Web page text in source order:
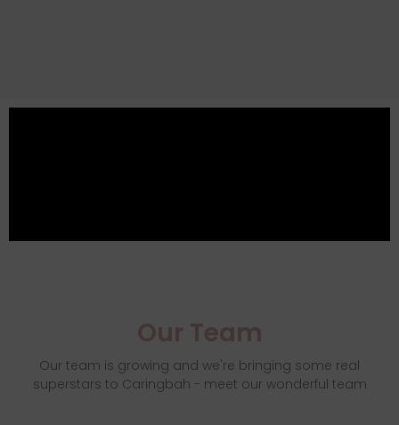
Our Team
Our team is growing and we're bringing some real
superstars to Caringbah - meet our wonderful team